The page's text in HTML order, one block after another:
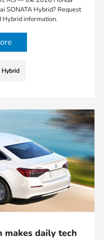
SONATA Hybrid? Request
information.
Hybrid
makes daily tech